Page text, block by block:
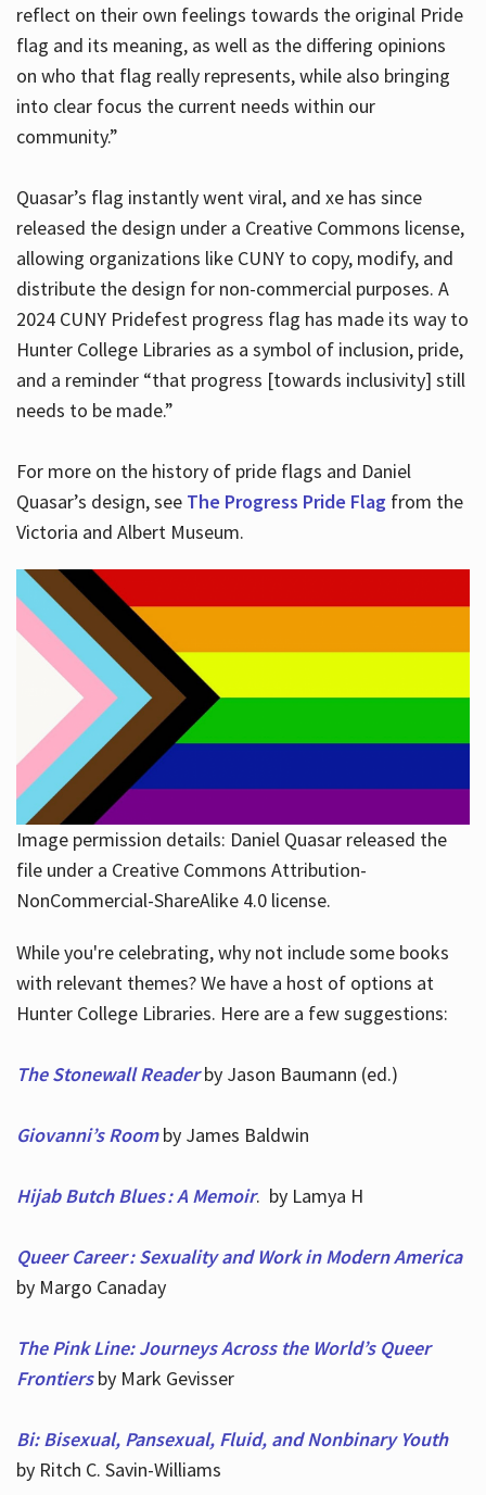
reflect on their own feelings towards the original Pride
flag and its meaning, as well as the differing opinions
on who that flag really represents, while also bringing
into clear focus the current needs within our
community.”
Quasar’s flag instantly went viral, and xe has since
released the design under a Creative Commons license,
allowing organizations like CUNY to copy, modify, and
distribute the design for non-commercial purposes. A
2024 CUNY Pridefest progress flag has made its way to
Hunter College Libraries as a symbol of inclusion, pride,
and a reminder “that progress [towards inclusivity] still
needs to be made.”
For more on the history of pride flags and Daniel
Quasar’s design, see The Progress Pride Flagfrom the
Victoria and Albert Museum.
Image permission details: Daniel Quasar released the
file under a Creative Commons Attribution-
NonCommercial-ShareAlike 4.0 license.
While you're celebrating, why not include some books
with relevant themes? We have a host of options at
Hunter College Libraries. Here are a few suggestions:
The Stonewall Readerby Jason Baumann (ed.)
Giovanni’s Roomby James Baldwin
Hijab Butch Blues : A Memoir. by Lamya H
Queer Career : Sexuality and Work in Modern America
by Margo Canaday
The Pink Line: Journeys Across the World’s Queer
Frontiersby Mark Gevisser
Bi: Bisexual, Pansexual, Fluid, and Nonbinary Youth
by Ritch C. Savin-Williams